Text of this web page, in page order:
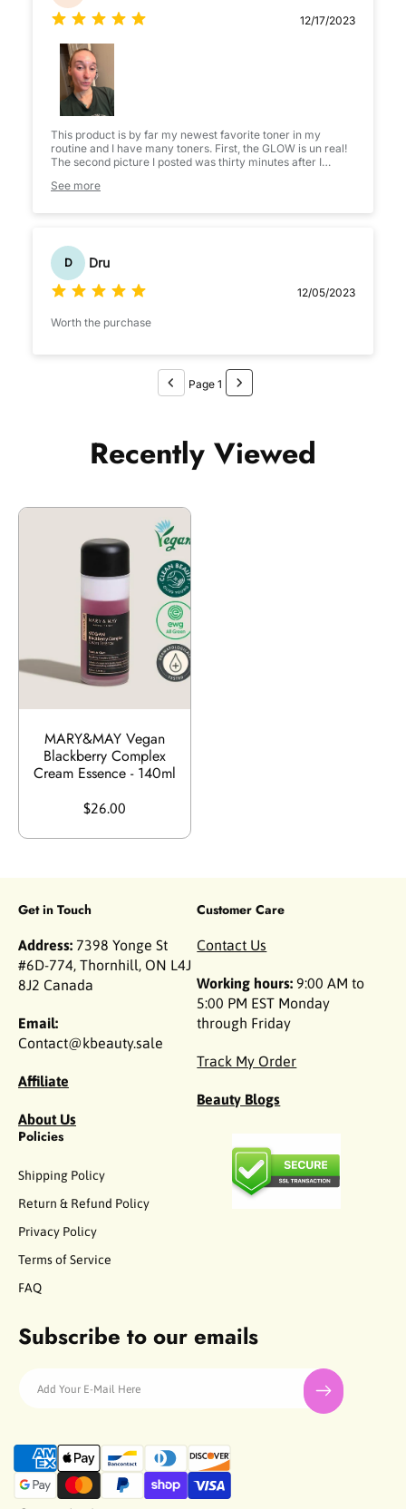
12/17/2023
This product is by far my newest favorite toner in my
routine and I have many toners. First, the GLOW is un real!
The second picture I posted was thirty minutes after I
before applying all your other products. Second, the
I’m in love with the feel, the look and the ingredients are
packaging is gorgeous. 5 star product for sure!
See more
D Dru
12/05/2023
Worth the purchase
Page 1
Recently Viewed
MARY&MAY Vegan
Blackberry Complex
Cream Essence - 140ml
$26.00
Get in Touch
Address: 7398 Yonge St
#6D-774, Thornhill, ON L4J
8J2 Canada
Email:
Contact@kbeauty.sale
Affiliate
About Us
Customer Care
Contact Us
Working hours: 9:00 AM to
5:00 PM EST Monday
through Friday
Track My Order
Beauty Blogs
Policies
Shipping Policy
Return & Refund Policy
Privacy Policy
Terms of Service
FAQ
Subscribe to our emails
Add Your E-Mail Here
P
a
y